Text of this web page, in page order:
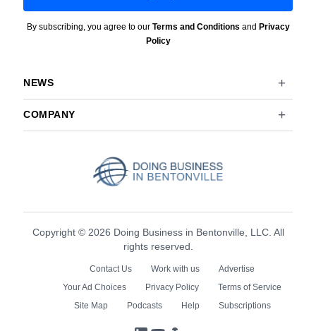
By subscribing, you agree to our Terms and Conditions and Privacy
Policy
NEWS
COMPANY
Copyright © 2026 Doing Business in Bentonville, LLC. All
rights reserved.
Contact Us Work with us
Advertise
Your Ad Choices
Privacy Policy
Terms of Service
Site Map
Podcasts Help Subscriptions